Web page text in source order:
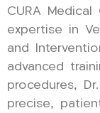
CURA
expertise in
and
advanced
procedures,
precise,